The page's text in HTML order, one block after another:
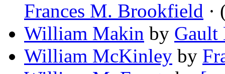
Frances M. Brookfield ·
William Makin by Gault
William McKinley by